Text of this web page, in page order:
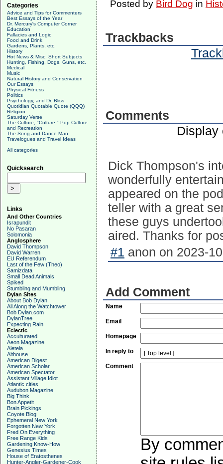
Categories
Advice and Tips for Commenters
Best Essays of the Year
Dr. Mercury's Computer Corner
Education
Fallacies and Logic
Food and Drink
Gardens, Plants, etc.
History
Hot News & Misc. Short Subjects
Hunting, Fishing, Dogs, Guns, etc.
Medical
Music
Natural History and Conservation
Our Essays
Physical Fitness
Politics
Psychology, and Dr. Bliss
Quotidian Quotable Quote (QQQ)
Religion
Saturday Verse
The Culture, "Culture," Pop Culture
and Recreation
The Song and Dance Man
Travelogues and Travel Ideas
All categories
Quicksearch
Links
And Other Countries
Israpundit
No Pasaran
Solomonia
Anglosphere
David Thompson
David Warren
EU Referendum
Last of the Few (Theo)
Samizdata
Small Dead Animals
Spiked
Stumbling and Mumbling
Dylan Sites
About Bob Dylan
All Along the Watchtower
Bob Dylan.com
DylanTree
Expecting Rain
Eclectic
Acculturated
Aeon Magazine
Aleteia
Althouse
American Digest
American Scholar
American Spectator
Assistant Village Idiot
Atlantic cities
Audubon Magazine
Big Think
Bon Appetit
Brain Pickings
Coyote Blog
Ephemeral New York
Forgotten New York
Fred On Everything
Free Range Kids
Gardening Know-How
Genesius Times
House of Eratosthenes
Hunter-Angler-Gardener-Cook
Posted by Bird Dog in
Trackbacks
Comments
Display
Dick Thompson's
wonderfully
appeared on the
teller with a great
these guys
aired. Thanks for
#1 anon on 2023-
Add Comment
Name
Email
Homepage
In reply to
Comment
By